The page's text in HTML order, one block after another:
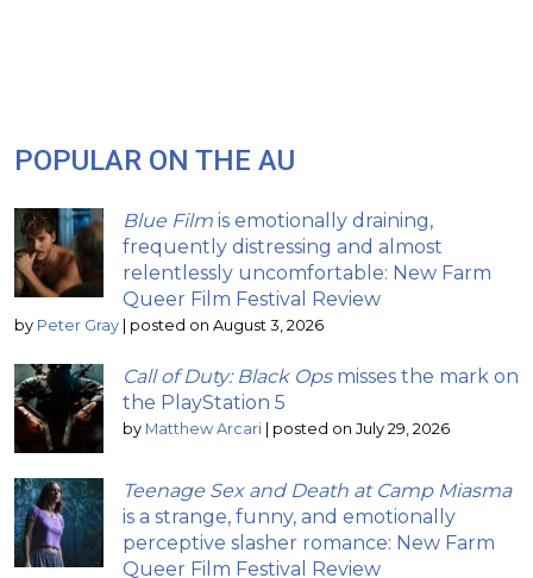
POPULAR ON THE AU
Blue Film is emotionally draining,
frequently distressing and almost
relentlessly uncomfortable: New Farm
Queer Film Festival Review
by Peter Gray posted on August 3, 2026
Call of Duty: Black Opsmisses the mark on
the PlayStation 5
by Matthew Arcari posted on July 29, 2026
Teenage Sex and Death at Camp Miasma
is a strange, funny, and emotionally
perceptive slasher romance: New Farm
Queer Film Festival Review